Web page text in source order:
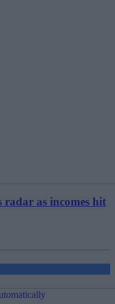
radar as incomes hit